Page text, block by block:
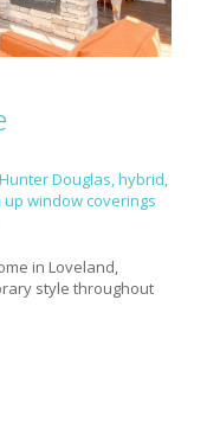
Hunter Douglas,hybrid,
window coverings
in Loveland,
style throughout